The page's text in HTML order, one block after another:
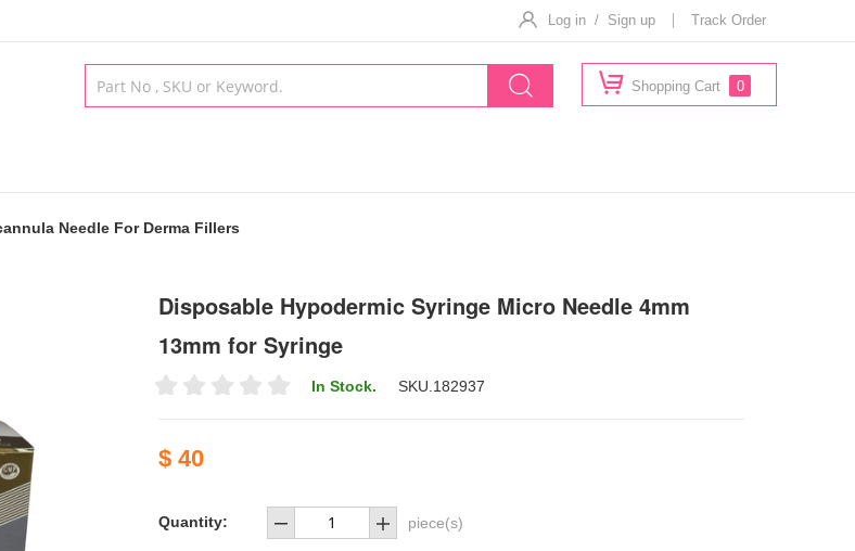
Log in / Sign up Track Order
Shopping Cart 0
Needle For Derma Fillers
Disposable Hypodermic Syringe Micro Needle 4mm
13mm for Syringe
In Stock. SKU. 182937
$ 40
Quantity: piece(s)